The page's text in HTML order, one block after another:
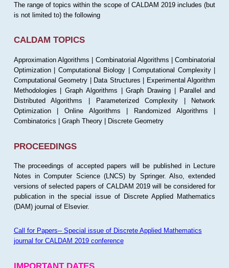
The range of topics within the scope of CALDAM 2019 includes (but
is not limited to) the following
CALDAM TOPICS
Approximation Algorithms | Combinatorial Algorithms | Combinatorial
Optimization | Computational Biology | Computational Complexity |
Computational Geometry | Data Structures | Experimental Algorithm
Methodologies | Graph Algorithms | Graph Drawing | Parallel and
Distributed Algorithms | Parameterized Complexity | Network
Optimization | Online Algorithms | Randomized Algorithms |
Combinatorics | Graph Theory | Discrete Geometry
PROCEEDINGS
The proceedings of accepted papers will be published in Lecture
Notes in Computer Science (LNCS) by Springer. Also, extended
versions of selected papers of CALDAM 2019 will be considered for
publication in the special issue of Discrete Applied Mathematics
(DAM) journal of Elsevier.
Call for Papers-- Special issue of Discrete Applied Mathematics
journal for CALDAM 2019 conference
IMPORTANT DATES